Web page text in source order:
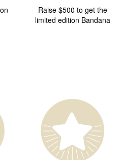
Raise $500 to get the
limited edition Bandana